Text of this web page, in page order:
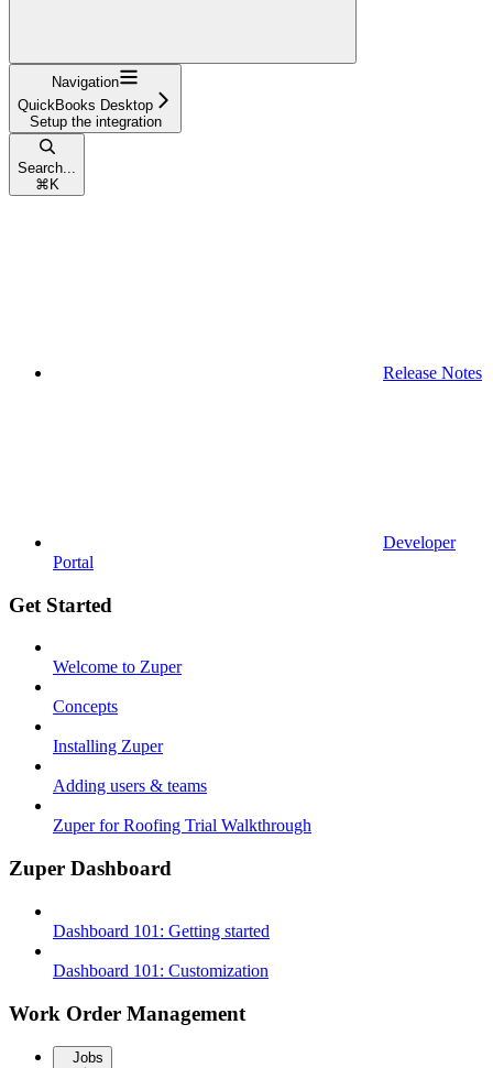
Navigation
QuickBooks Desktop
Setup the integration
Search...
⌘ K
Release Notes
Developer
Portal
Get Started
Welcome to Zuper
Concepts
Installing Zuper
Adding users & teams
Zuper for Roofing Trial Walkthrough
Zuper Dashboard
Dashboard 101: Getting started
Dashboard 101: Customization
Work Order Management
Jobs